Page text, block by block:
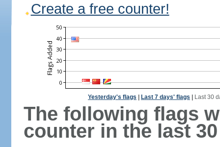
Create a free counter!
Yesterday's flags Last 7 days' flags Last 30
The following flags
counter in the last